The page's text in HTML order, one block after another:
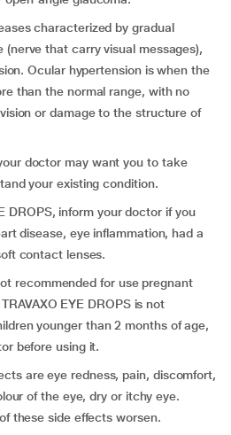
characterized by gradual
that carry visual messages),
Ocular hypertension is when the
than the normal range, with no
or damage to the structure of
doctor may want you to take
your existing condition.
DROPS, inform your doctor if you
disease, eye inflammation, had a
contact lenses.
recommended for use pregnant
EYE DROPS is not
younger than 2 months of age,
before using it.
are eye redness, pain, discomfort,
of the eye, dry or itchy eye.
these side effects worsen.